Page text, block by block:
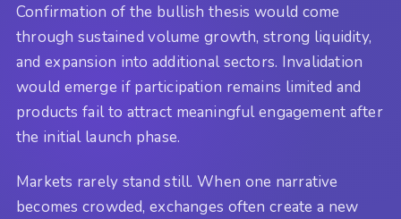
Confirmation of the bullish thesis would come
through sustained volume growth, strong liquidity,
and expansion into additional sectors. Invalidation
would emerge if participation remains limited and
products fail to attract meaningful engagement after
the initial launch phase.
Markets rarely stand still. When one narrative
becomes crowded, exchanges often create a new